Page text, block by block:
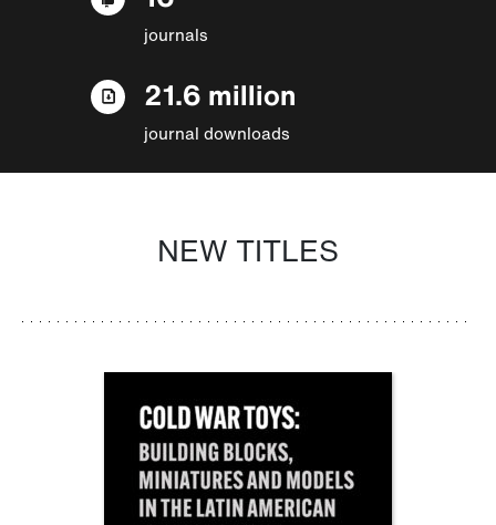
journals
21.6 million
journal downloads
NEW TITLES